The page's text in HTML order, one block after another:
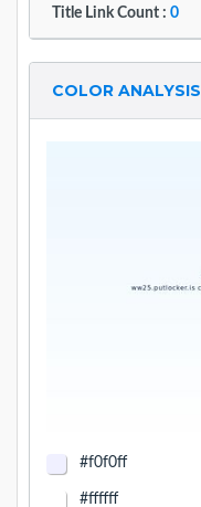
Title Link Count : 0
COLOR ANALYSIS
#f0f0ff
#ffffff